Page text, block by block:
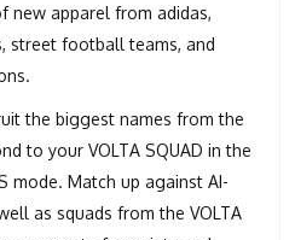
new apparel from adidas,
street football teams, and
the biggest names from the
to your VOLTA SQUAD in the
mode. Match up against AI-
as squads from the VOLTA